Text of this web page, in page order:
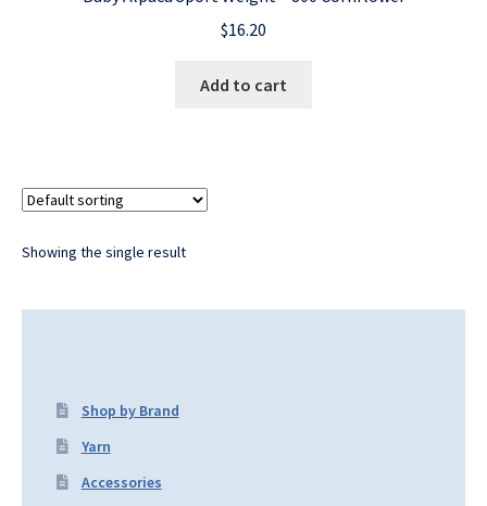
$16.20
Add to cart
Showing the single result
Shop by Brand
Yarn
Accessories